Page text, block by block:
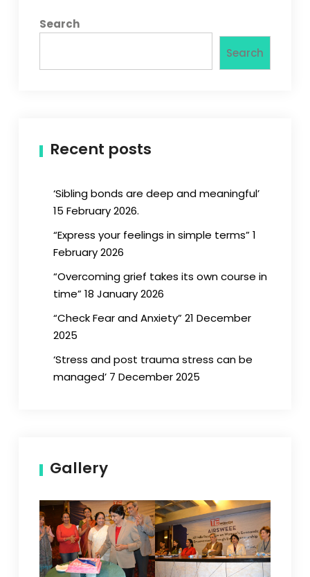
Search
Search
Recent posts
‘Sibling bonds are deep and meaningful’
15 February 2026.
“Express your feelings in simple terms” 1
February 2026
“Overcoming grief takes its own course in
time” 18 January 2026
“Check Fear and Anxiety” 21 December
2025
‘Stress and post trauma stress can be
managed’ 7 December 2025
Gallery